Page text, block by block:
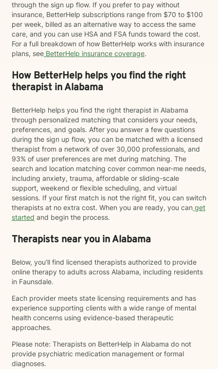
through the sign up flow. If you prefer to pay without
insurance, BetterHelp subscriptions range from $70 to $100
per week, billed as an alternative way to access the same
care, and you can use HSA and FSA funds toward the cost.
For a full breakdown of how BetterHelp works with insurance
plans, see BetterHelp insurance coverage.
How BetterHelp helps you find the right
therapist in Alabama
BetterHelp helps you find the right therapist in Alabama
through personalized matching that considers your needs,
preferences, and goals. After you answer a few questions
during the sign up flow, you can be matched with a licensed
therapist from a network of over 30,000 professionals, and
93% of user preferences are met during matching. The
search and location matching cover common near-me needs,
including anxiety, trauma, affordable or sliding-scale
support, weekend or flexible scheduling, and virtual
sessions. If your first match is not the right fit, you can switch
therapists at no extra cost. When you are ready, you can get
started and begin the process.
Therapists near you in Alabama
Below, you’ll find licensed therapists authorized to provide
online therapy to adults across Alabama, including residents
in Faunsdale.
Each provider meets state licensing requirements and has
experience supporting clients with a wide range of mental
health concerns using evidence-based therapeutic
approaches.
Please note: Therapists on BetterHelp in Alabama do not
provide psychiatric medication management or formal
diagnoses.